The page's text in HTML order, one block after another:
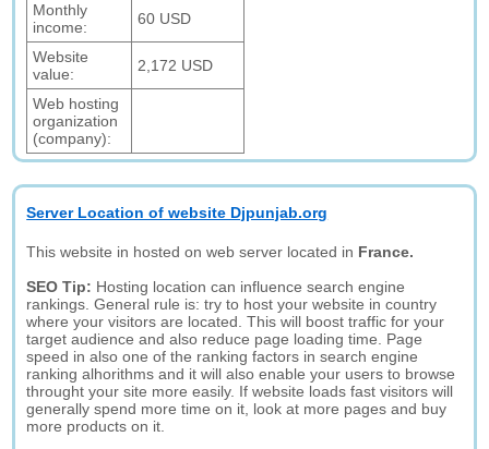
Monthly
income:
60 USD
Website
value:
2,172 USD
Web hosting
organization
(company):
Server Location of website Djpunjab.org
This website in hosted on web server located in France.
SEO Tip: Hosting location can influence search engine
rankings. General rule is: try to host your website in country
where your visitors are located. This will boost traffic for your
target audience and also reduce page loading time. Page
speed in also one of the ranking factors in search engine
ranking alhorithms and it will also enable your users to browse
throught your site more easily. If website loads fast visitors will
generally spend more time on it, look at more pages and buy
more products on it.